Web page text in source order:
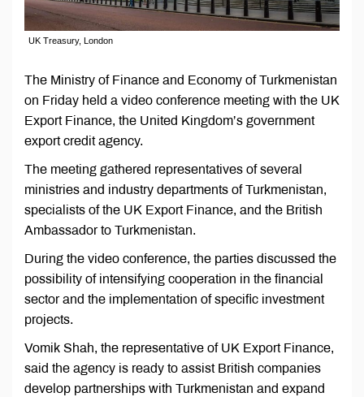
UK Treasury, London
The Ministry of Finance and Economy of Turkmenistan
on Friday held a video conference meeting with the UK
Export Finance, the United Kingdom’s government
export credit agency.
The meeting gathered representatives of several
ministries and industry departments of Turkmenistan,
specialists of the UK Export Finance, and the British
Ambassador to Turkmenistan.
During the video conference, the parties discussed the
possibility of intensifying cooperation in the financial
sector and the implementation of specific investment
projects.
Vomik Shah, the representative of UK Export Finance,
said the agency is ready to assist British companies
develop partnerships with Turkmenistan and expand